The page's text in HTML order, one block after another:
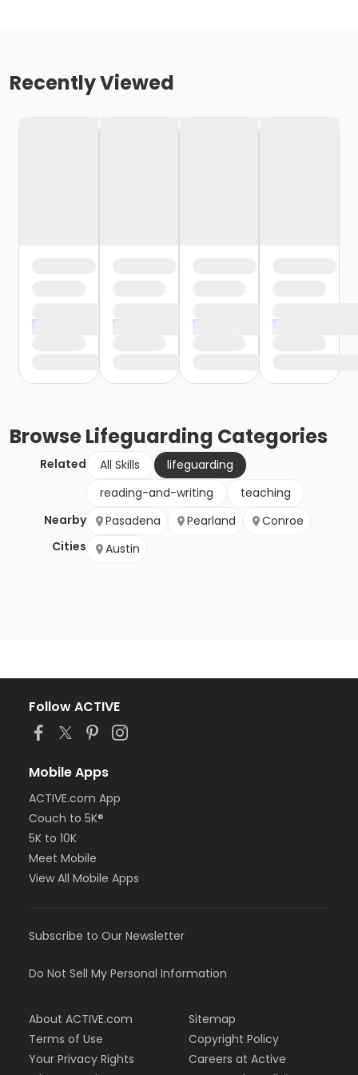
Recently Viewed
BrowseLifeguarding Categories
Related All Skills
lifeguarding
reading-and-writing
teaching
Nearby
Cities
Pasadena Pearland
Conroe
Austin
Follow ACTIVE
Mobile Apps
ACTIVE.com App
Couch to 5K®
5K to 10K
Meet Mobile
View All Mobile Apps
Subscribe to Our Newsletter
Do Not Sell My Personal Information
About ACTIVE.com
Terms of Use
Your Privacy Rights
Sitemap
Copyright Policy
Careers at Active